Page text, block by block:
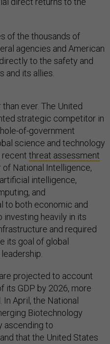
of the thousands of
agencies and American
to the safety and
and its allies.
ever. The United
strategic competitor in
of-government
science and technology
recent threat assessment
National Intelligence,
intelligence,
and
to both economic and
investing heavily in its
and required
its goal of global
projected to account
its GDP by 2026, more
April, the National
Biotechnology
ascending to
that the United States